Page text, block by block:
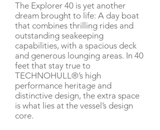
The Explorer 40 is yet another
dream brought to life: A day boat
that combines thrilling rides and
outstanding seakeeping
capabilities, with a spacious deck
and generous lounging areas. In 40
feet that stay true to
TECHNOHULL®’s high
performance heritage and
distinctive design, the extra space
is what lies at the vessel’s design
core.